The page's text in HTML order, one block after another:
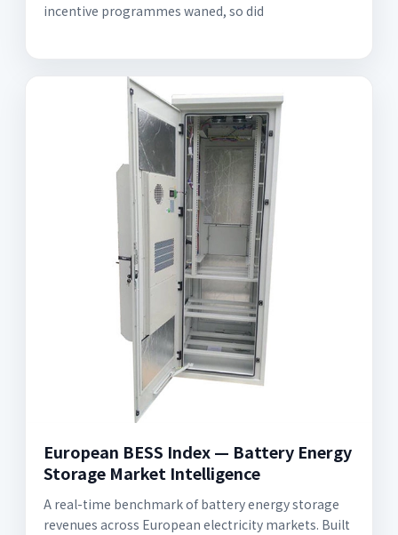
incentive programmes waned, so did
European BESS Index — Battery Energy
Storage Market Intelligence
A real-time benchmark of battery energy storage
revenues across European electricity markets. Built